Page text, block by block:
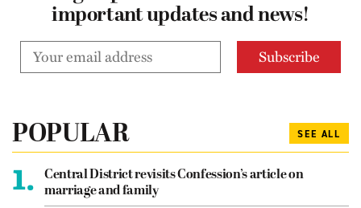
important updates and news!
POPULAR SEE ALL
1.
Central District revisits Confession’s article on
marriage and family